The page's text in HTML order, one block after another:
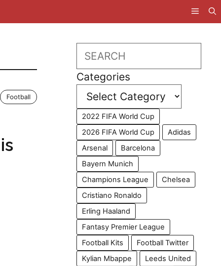
Football
Search
Categories
2022 FIFA World Cup
2026 FIFA World Cup
Adidas
Arsenal
Barcelona
Bayern Munich
Champions League
Chelsea
Cristiano Ronaldo
Erling Haaland
Fantasy Premier League
Football Kits
Football Twitter
Kylian Mbappe
Leeds United